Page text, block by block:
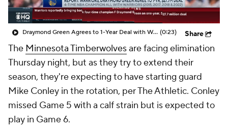
Draymond Green Agrees to 1-Year Deal with Warriors (0:23) Share
The Minnesota Timberwolvesare facing elimination
Thursday night, but as they try to extend their
season, they're expecting to have starting guard
Mike Conley in the rotation, per The Athletic. Conley
missed Game 5 with a calf strain but is expected to
play in Game 6.